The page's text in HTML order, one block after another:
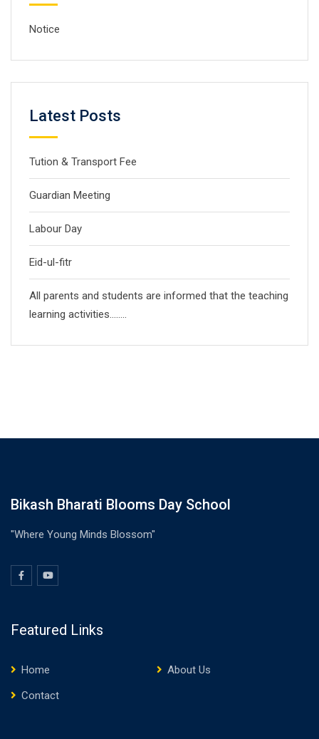
Notice
Latest Posts
Tution & Transport Fee
Guardian Meeting
Labour Day
Eid-ul-fitr
All parents and students are informed that the teaching
learning activities……..
Bikash Bharati Blooms Day School
"Where Young Minds Blossom"
Featured Links
Home
About Us
Contact